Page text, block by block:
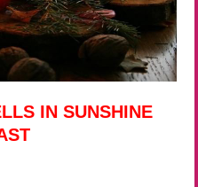
IN SUNSHINE